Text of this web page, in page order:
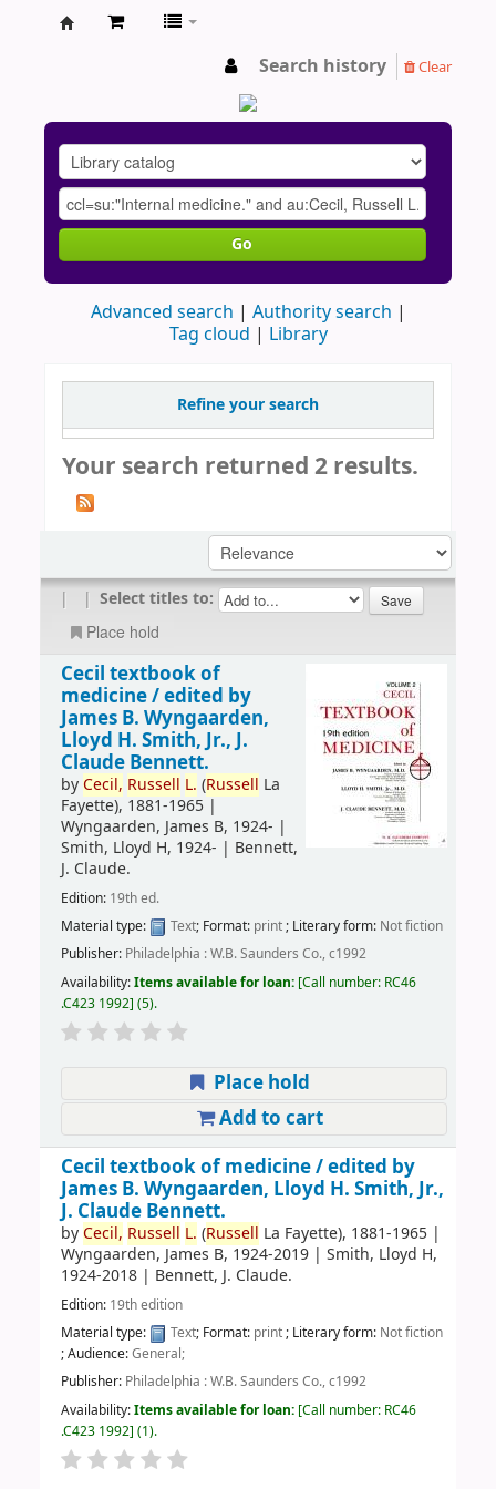
Search history Clear
Go
Advanced search
Authority search
Tag cloud
Library
Refine your search
Your search returned 2 results.
| | Select titles to:
Place hold
Cecil textbook of
medicine /edited by
James B. Wyngaarden,
Lloyd H. Smith, Jr., J.
Claude Bennett.
byCecil, Russell L. (Russell La
Fayette), 1881-1965|
Wyngaarden, James B, 1924- |
Smith, Lloyd H, 1924- | Bennett,
J. Claude.
Edition: 19th ed.
Material type:
Text; Format: print; Literary form: Not fiction
Publisher: Philadelphia : W.B. Saunders Co., c1992
Availability:Items available for loan: Call number: RC46
.C423 1992 (5).
Place hold
Add to cart
Cecil textbook of medicine /edited by
James B. Wyngaarden, Lloyd H. Smith, Jr.,
J. Claude Bennett.
byCecil, Russell L. (Russell La Fayette), 1881-1965|
Wyngaarden, James B, 1924-2019| Smith, Lloyd H,
1924-2018| Bennett, J. Claude.
Edition: 19th edition
Material type:
Text; Format: print; Literary form: Not fiction
; Audience:General;
Publisher: Philadelphia : W.B. Saunders Co., c1992
Availability:Items available for loan: Call number: RC46
.C423 1992 (1).